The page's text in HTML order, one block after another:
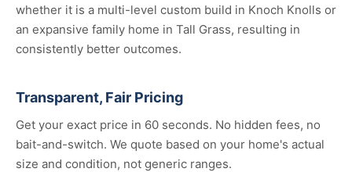
whether it is a multi-level custom build in Knoch Knolls or
an expansive family home in Tall Grass, resulting in
consistently better outcomes.
Transparent, Fair Pricing
Get your exact price in 60 seconds. No hidden fees, no
bait-and-switch. We quote based on your home's actual
size and condition, not generic ranges.